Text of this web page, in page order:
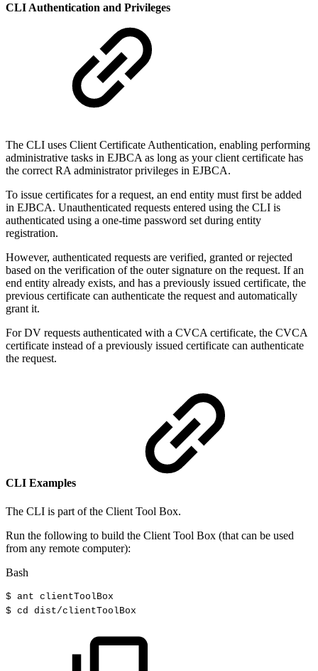
CLI Authentication and Privileges
The CLI uses Client Certificate Authentication, enabling performing
administrative tasks in EJBCA as long as your client certificate has
the correct RA administrator privileges in EJBCA.
To issue certificates for a request, an end entity must first be added
in EJBCA. Unauthenticated requests entered using the CLI is
authenticated using a one-time password set during entity
registration.
However, authenticated requests are verified, granted or rejected
based on the verification of the outer signature on the request. If an
end entity already exists, and has a previously issued certificate, the
previous certificate can authenticate the request and automatically
grant it.
For DV requests authenticated with a CVCA certificate, the CVCA
certificate instead of a previously issued certificate can authenticate
the request.
CLI Examples
The CLI is part of the Client Tool Box.
Run the following to build the Client Tool Box (that can be used
from any remote computer):
Bash
$ ant clientToolBox
$ cd dist/clientToolBox